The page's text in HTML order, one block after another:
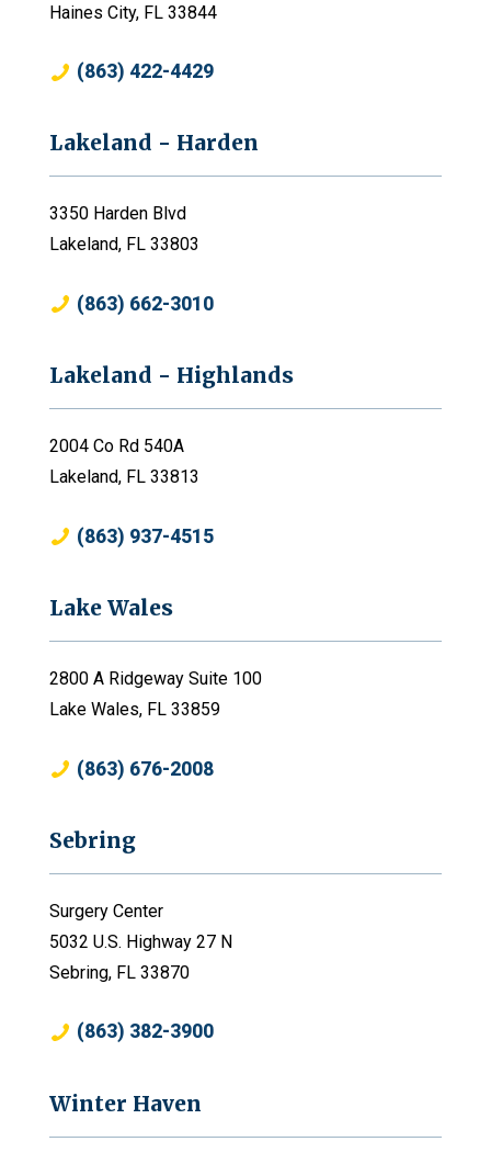
Haines City, FL 33844
(863) 422-4429
Lakeland - Harden
3350 Harden Blvd
Lakeland, FL 33803
(863) 662-3010
Lakeland - Highlands
2004 Co Rd 540A
Lakeland, FL 33813
(863) 937-4515
Lake Wales
2800 A Ridgeway Suite 100
Lake Wales, FL 33859
(863) 676-2008
Sebring
Surgery Center
5032 U.S. Highway 27 N
Sebring, FL 33870
(863) 382-3900
Winter Haven